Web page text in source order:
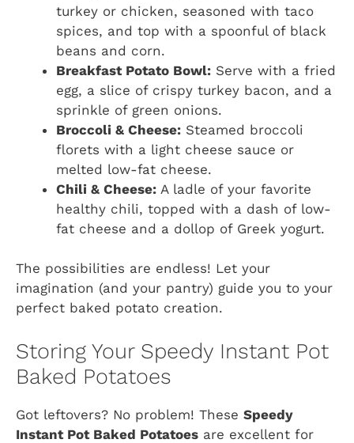
turkey or chicken, seasoned with taco
spices, and top with a spoonful of black
beans and corn.
Breakfast Potato Bowl: Serve with a fried
egg, a slice of crispy turkey bacon, and a
sprinkle of green onions.
Broccoli & Cheese: Steamed broccoli
florets with a light cheese sauce or
melted low-fat cheese.
Chili & Cheese: A ladle of your favorite
healthy chili, topped with a dash of low-
fat cheese and a dollop of Greek yogurt.
The possibilities are endless! Let your
imagination (and your pantry) guide you to your
perfect baked potato creation.
Storing Your Speedy Instant Pot
Baked Potatoes
Got leftovers? No problem! These Speedy
Instant Pot Baked Potatoes are excellent for